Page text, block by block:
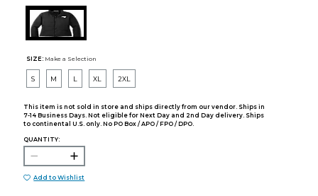
SIZE: Make a Selection
S M L XL 2XL
This item is not sold in store and ships directly from our vendor. Ships in
7-14 Business Days. Not eligible for Next Day and 2nd Day delivery. Ships
to continental U.S. only. No PO Box / APO / FPO / DPO.
QUANTITY:
Add to Wishlist